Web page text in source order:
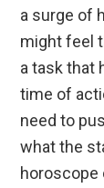
a surge of
might feel
a task that
time of
need to
what the
horoscope